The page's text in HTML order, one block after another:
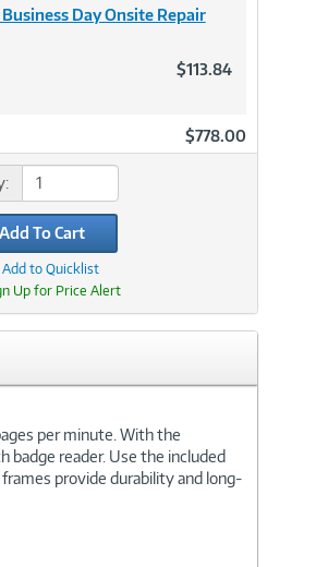
Day Onsite Repair
$113.84
$778.00
Add To Cart
Add to Quicklist
Up for Price Alert
per minute. With the
reader. Use the included
provide durability and long-